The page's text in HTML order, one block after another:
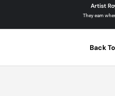
Artist
They earn
Back